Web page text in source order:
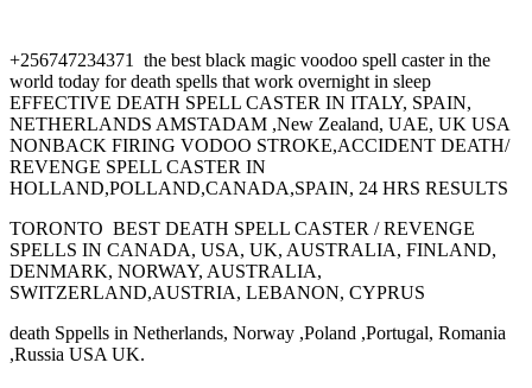
+256747234371 the best black magic voodoo spell caster in the
world today for death spells that work overnight in sleep
EFFECTIVE DEATH SPELL CASTER IN ITALY, SPAIN,
NETHERLANDS AMSTADAM ,New Zealand, UAE, UK USA
NONBACK FIRING VODOO STROKE,ACCIDENT DEATH/
REVENGE SPELL CASTER IN
HOLLAND,POLLAND,CANADA,SPAIN, 24 HRS RESULTS
TORONTO BEST DEATH SPELL CASTER / REVENGE
SPELLS IN CANADA, USA, UK, AUSTRALIA, FINLAND,
DENMARK, NORWAY, AUSTRALIA,
SWITZERLAND,AUSTRIA, LEBANON, CYPRUS
death Sppells in Netherlands, Norway ,Poland ,Portugal, Romania
,Russia USA UK.